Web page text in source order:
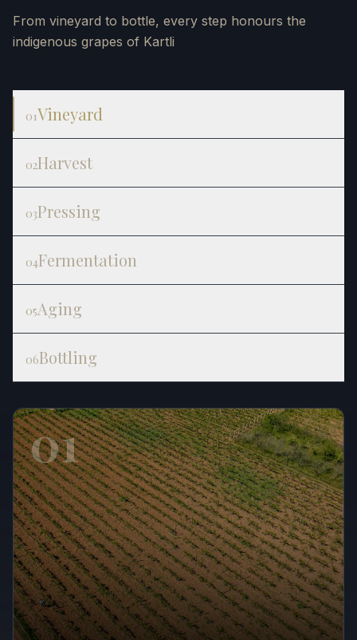
From vineyard to bottle, every step honours the
indigenous grapes of Kartli
01Vineyard
02Harvest
03Pressing
04Fermentation
05Aging
06Bottling
01